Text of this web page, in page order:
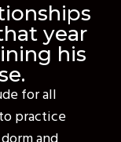
year
his
for all
practice